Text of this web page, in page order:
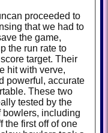
proceeded to
that we had to
the game,
the run rate to
target. Their
hit with verve,
powerful, accurate
These two
tested by the
bowlers, including
the first off of one